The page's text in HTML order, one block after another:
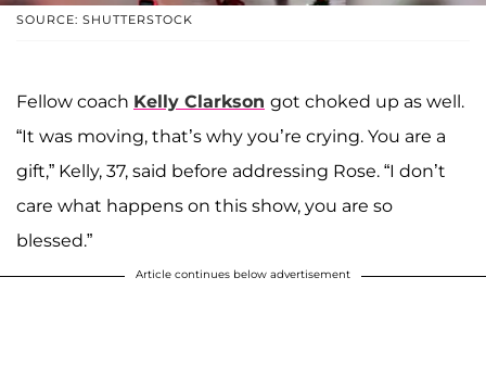
SOURCE: SHUTTERSTOCK
Fellow coach Kelly Clarkson got choked up as well.
“It was moving, that’s why you’re crying. You are a
gift,” Kelly, 37, said before addressing Rose. “I don’t
care what happens on this show, you are so
blessed.”
Article continues below advertisement